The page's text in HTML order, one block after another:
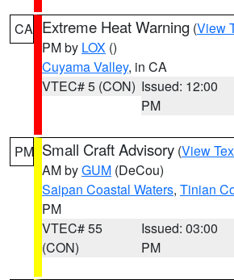
CA Extreme Heat Warning (View
PM by LOX ()
Cuyama Valley, in CA
VTEC# 5 (CON) Issued: 12:00
PM
PM Small Craft Advisory (View
AM byGUM (DeCou)
Saipan Coastal Waters, Tinian
PM
VTEC# 55
(CON)
Issued: 03:00
PM